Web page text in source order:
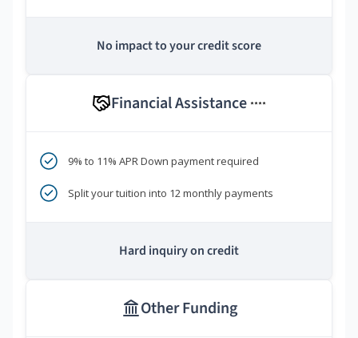
No impact to your credit score
Financial Assistance ****
9% to 11% APR Down payment required
Split your tuition into 12 monthly payments
Hard inquiry on credit
Other Funding